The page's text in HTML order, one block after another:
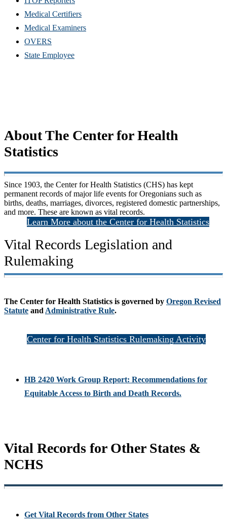
Medical Certifiers
Medical Examiners
OVERS
State Employee
About The Center for Health
Statistics
Since 1903, the Center for Health Statistics (CHS) has kept
permanent records of major life events for Oregonians such as
births, deaths, marriages, divorces, registered domestic partnerships,
and more. These are known as vital records.
Learn More about the Center for Health Statistics
Vital Records Legislation and
Rulemaking
The Center for Health Statistics is governed by Oregon Revised
Statute and Administrative Rule.
Center for Health Statistics Rulemaking Activity
HB 2420 Work Group Report: Recommendations for
Equitable Access to Birth and Death Records.
Vital Records for Other States &
NCHS
Get Vital Records from Other States